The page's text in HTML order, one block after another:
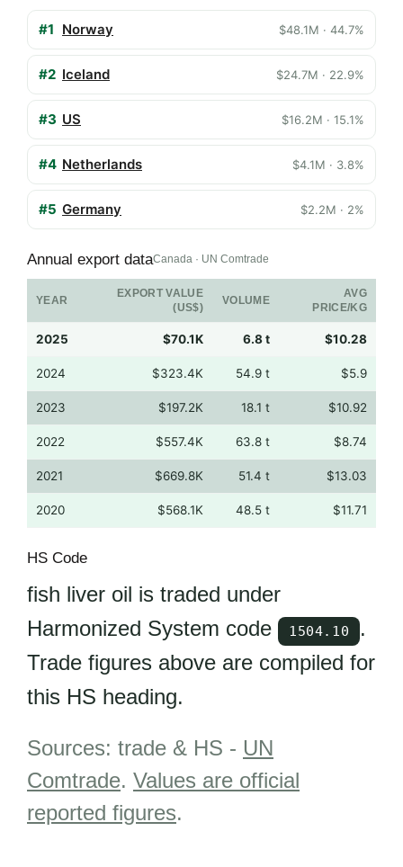
#1 Norway $48.1M · 44.7%
#2 Iceland $24.7M · 22.9%
#3 US $16.2M · 15.1%
#4 Netherlands $4.1M · 3.8%
#5 Germany $2.2M · 2%
Annual export dataCanada · UN Comtrade
YEAR
EXPORT VALUE
(US$)
VOLUME
AVG
PRICE/KG
2025 $70.1K 6.8 t $10.28
2024 $323.4K 54.9 t $5.9
2023 $197.2K 18.1 t $10.92
2022 $557.4K 63.8 t $8.74
2021 $669.8K 51.4 t $13.03
2020 $568.1K 48.5 t $11.71
HS Code
fish liver oil is traded under
Harmonized System code
1504.10
.
Trade figures above are compiled for
this HS heading.
Sources: trade & HS - UN
Comtrade. Values are official
reported figures.